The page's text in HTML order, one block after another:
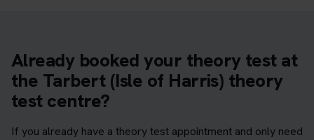
Already booked your theory test at
the Tarbert (Isle of Harris) theory
test centre?
If you already have a theory test appointment and only need